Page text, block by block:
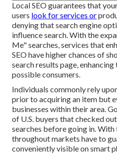
Local SEO guarantees that
users look for services or
denying that search engine
influence search. With the
Me" searches, services that
SEO have higher chances of
search results page,
possible consumers.
Individuals commonly rely
prior to acquiring an item but
businesses within their area.
of U.S. buyers that checked
searches before going in. With
throughout markets have to
conveniently visible on smart